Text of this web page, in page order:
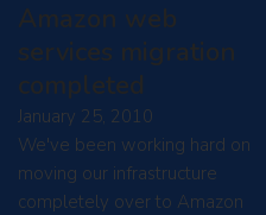
Amazon web
services migration
completed
January 25, 2010
We've been working hard on
moving our infrastructure
completely over to Amazon